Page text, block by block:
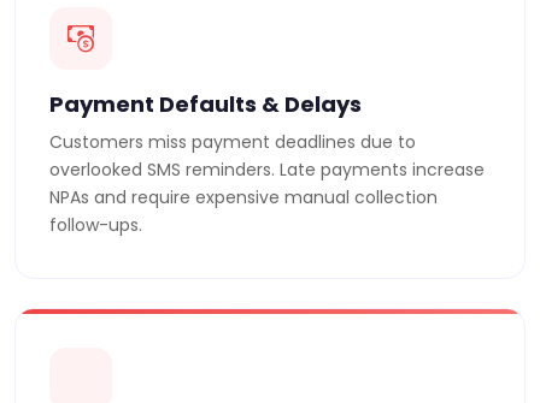
Payment Defaults & Delays
Customers miss payment deadlines due to
overlooked SMS reminders. Late payments increase
NPAs and require expensive manual collection
follow-ups.